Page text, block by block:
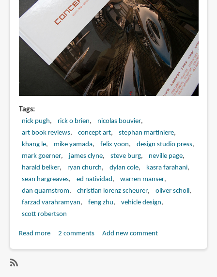
Tags
nick pugh rick o brien
nicolas bouvier
art book reviews
concept art
stephan martiniere
khang le
mike yamada felix yoon
design studio press
mark goerner
james clyne steve burg
neville page
harald belker
ryan church dylan cole
kasra farahani
sean hargreaves
ed natividad
warren manser
dan quarnstrom
christian lorenz scheurer
oliver scholl
farzad varahramyan
feng zhu
vehicle design
scott robertson
Read moreabout2 comments Add new comment